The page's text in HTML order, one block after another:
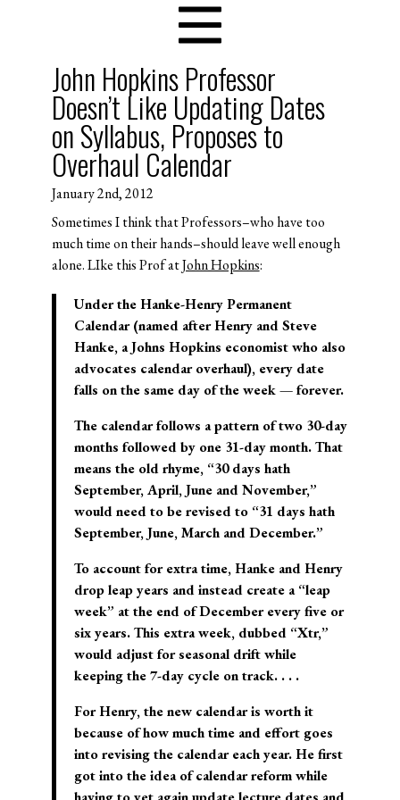
John Hopkins Professor
Doesn’t Like Updating Dates
on Syllabus, Proposes to
Overhaul Calendar
January 2nd, 2012
Sometimes I think that Professors–who have too
much time on their hands–should leave well enough
alone. LIke this Prof atJohn Hopkins:
Under the Hanke-Henry Permanent
Calendar (named after Henry and Steve
Hanke, a Johns Hopkins economist who also
advocates calendar overhaul), every date
falls on the same day of the week — forever.
The calendar follows a pattern of two 30-day
months followed by one 31-day month. That
means the old rhyme, “30 days hath
September, April, June and November,”
would need to be revised to “31 days hath
September, June, March and December.”
To account for extra time, Hanke and Henry
drop leap years and instead create a “leap
week” at the end of December every five or
six years. This extra week, dubbed “Xtr,”
would adjust for seasonal drift while
keeping the 7-day cycle on track. . . .
For Henry, the new calendar is worth it
because of how much time and effort goes
into revising the calendar each year. He first
got into the idea of calendar reform while